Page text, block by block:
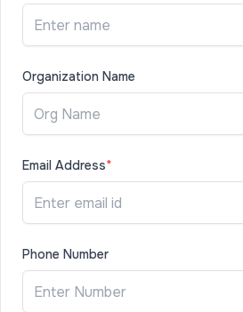
Organization Name
Email Address*
Phone Number